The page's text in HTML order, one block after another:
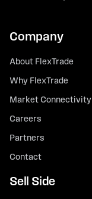
Company
About FlexTrade
Why FlexTrade
Market Connectivity
Careers
Partners
Contact
Sell Side